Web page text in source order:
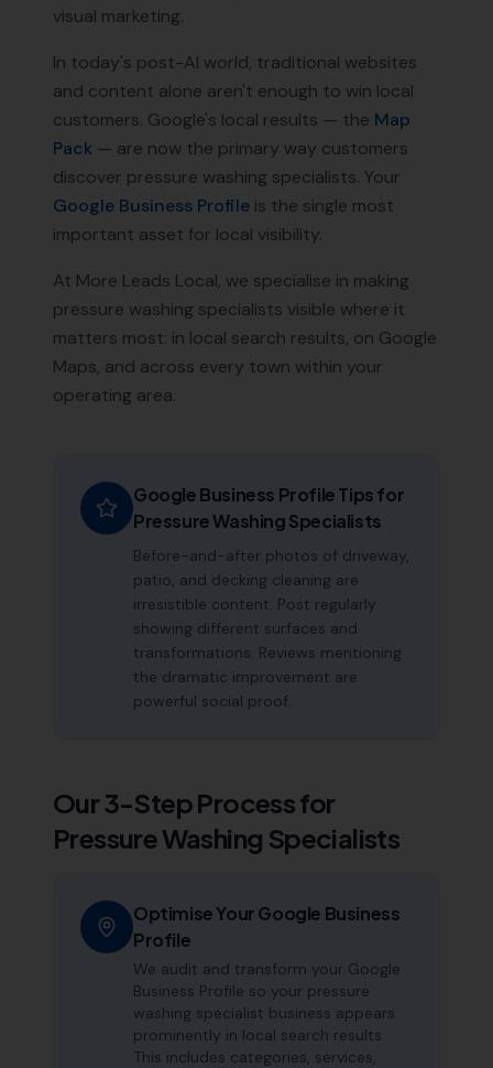
visual marketing.
In today's post-AI world, traditional websites
and content alone aren't enough to win local
customers. Google's local results — the Map
Pack — are now the primary way customers
discover pressure washing specialists. Your
Google Business Profile is the single most
important asset for local visibility.
At More Leads Local, we specialise in making
pressure washing specialists visible where it
matters most: in local search results, on Google
Maps, and across every town within your
operating area.
Google Business Profile Tips for
Pressure Washing Specialists
Before-and-after photos of driveway,
patio, and decking cleaning are
irresistible content. Post regularly
showing different surfaces and
transformations. Reviews mentioning
the dramatic improvement are
powerful social proof.
Our 3-Step Process for
Pressure Washing Specialists
Optimise Your Google Business
Profile
We audit and transform your Google
Business Profile so your pressure
washing specialist business appears
prominently in local search results.
This includes categories, services,